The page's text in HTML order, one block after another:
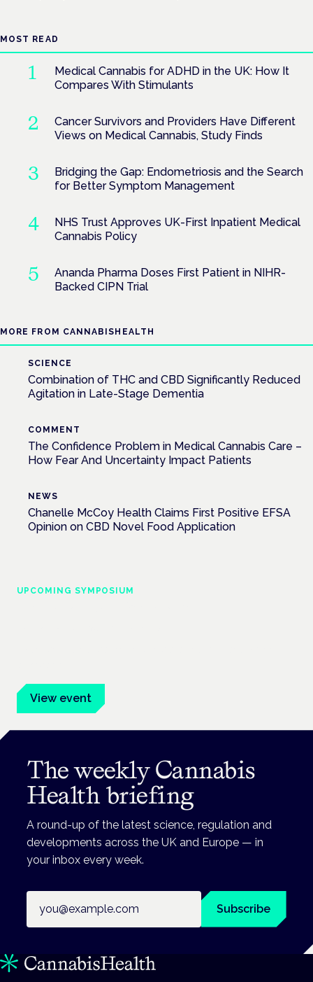
MOST READ
Medical Cannabis for ADHD in the UK: How It
Compares With Stimulants
Cancer Survivors and Providers Have Different
Views on Medical Cannabis, Study Finds
Bridging the Gap: Endometriosis and the Search
for Better Symptom Management
NHS Trust Approves UK-First Inpatient Medical
Cannabis Policy
Ananda Pharma Doses First Patient in NIHR-
Backed CIPN Trial
MORE FROM CANNABISHEALTH
SCIENCE
Combination of THC and CBD Significantly Reduced
Agitation in Late-Stage Dementia
COMMENT
The Confidence Problem in Medical Cannabis Care –
How Fear And Uncertainty Impact Patients
NEWS
Chanelle McCoy Health Claims First Positive EFSA
Opinion on CBD Novel Food Application
UPCOMING SYMPOSIUM
View event
The weekly Cannabis
Health briefing
A round-up of the latest science, regulation and
developments across the UK and Europe — in
your inbox every week.
Subscribe